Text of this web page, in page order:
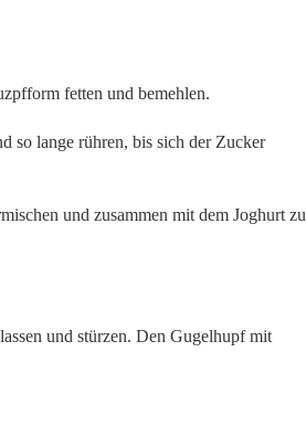
fetten und bemehlen.
so lange rühren, bis sich der Zucker
und zusammen mit dem Joghurt zu
und stürzen. Den Gugelhupf mit